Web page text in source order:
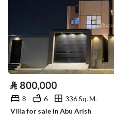
⃁ 800,000
8 6
336 Sq. M.
Villa for sale in Abu Arish